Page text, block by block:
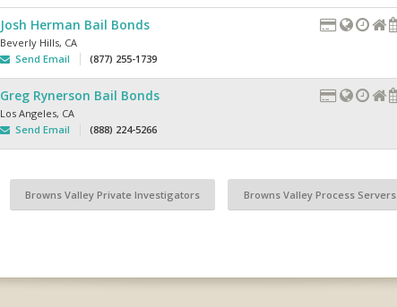
Josh Herman Bail Bonds
Beverly Hills, CA
Send Email
(877) 255-1739
Greg Rynerson Bail Bonds
Los Angeles, CA
Send Email
(888) 224-5266
Browns Valley Private Investigators Browns Valley Process Servers